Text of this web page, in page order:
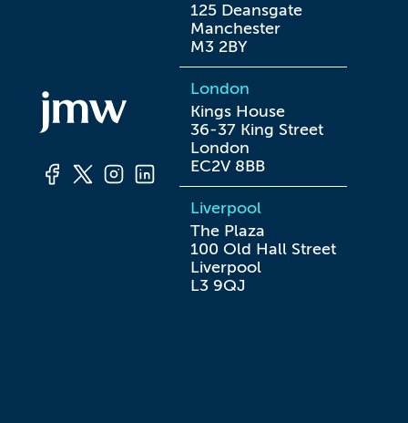
125 Deansgate
Manchester
M3 2BY
London
Kings House
36-37 King Street
London
EC2V 8BB
Liverpool
The Plaza
100 Old Hall Street
Liverpool
L3 9QJ